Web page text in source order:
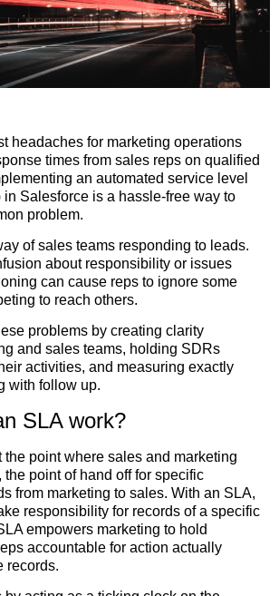
headaches for marketing operations
times from sales reps on qualified
an automated service level
Salesforce is a hassle-free way to
problem.
of sales teams responding to leads.
about responsibility or issues
can cause reps to ignore some
to reach others.
problems by creating clarity
and sales teams, holding SDRs
activities, and measuring exactly
with follow up.
SLA work?
the point where sales and marketing
point of hand off for specific
from marketing to sales. With an SLA,
responsibility for records of a specific
empowers marketing to hold
accountable for action actually
records.